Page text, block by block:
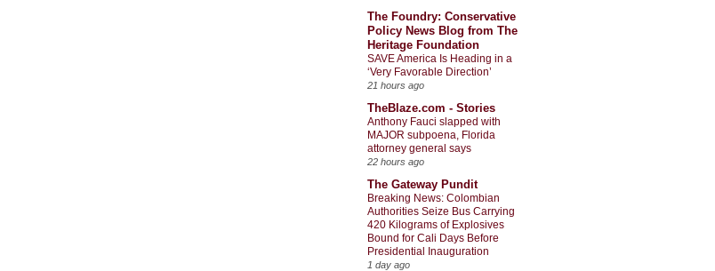
The Foundry: Conservative
Policy News Blog from The
Heritage Foundation
SAVE America Is Heading in a
‘Very Favorable Direction’
21 hours ago
TheBlaze.com - Stories
Anthony Fauci slapped with
MAJOR subpoena, Florida
attorney general says
22 hours ago
The Gateway Pundit
Breaking News: Colombian
Authorities Seize Bus Carrying
420 Kilograms of Explosives
Bound for Cali Days Before
Presidential Inauguration
1 day ago